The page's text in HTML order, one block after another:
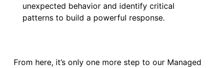
unexpected behavior and identify critical
patterns to build a powerful response.
From here, it’s only one more step to our Managed